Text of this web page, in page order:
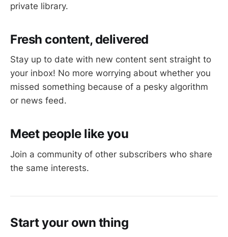
private library.
Fresh content, delivered
Stay up to date with new content sent straight to
your inbox! No more worrying about whether you
missed something because of a pesky algorithm
or news feed.
Meet people like you
Join a community of other subscribers who share
the same interests.
Start your own thing